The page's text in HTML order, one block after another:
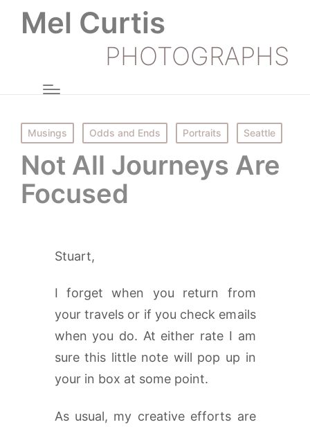
Mel Curtis
PHOTOGRAPHS
Posted
in
Musings Odds and Ends Portraits Seattle
Not All Journeys Are
Focused
Stuart,
I forget when you return from
your travels or if you check emails
when you do. At either rate I am
sure this little note will pop up in
your in box at some point.
As usual, my creative efforts are